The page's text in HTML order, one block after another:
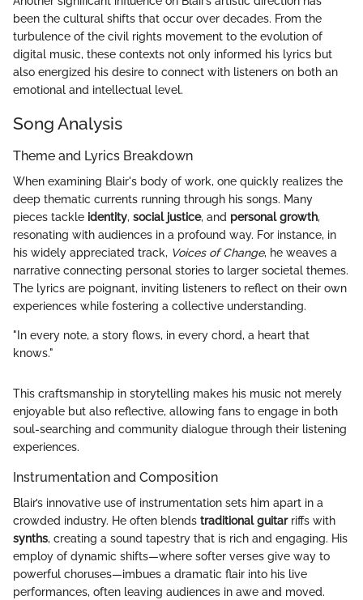
been the cultural shifts that occur over decades. From the
turbulence of the civil rights movement to the evolution of
digital music, these contexts not only informed his lyrics but
also energized his desire to connect with listeners on both an
emotional and intellectual level.
Song Analysis
Theme and Lyrics Breakdown
When examining Blair's body of work, one quickly realizes the
deep thematic currents running through his songs. Many
pieces tackle identity, social justice, and personal growth,
resonating with audiences in a profound way. For instance, in
his widely appreciated track, Voices of Change, he weaves a
narrative connecting personal stories to larger societal themes.
The lyrics are poignant, inviting listeners to reflect on their own
experiences while fostering a collective understanding.
"In every note, a story flows, in every chord, a heart that
knows."
This craftsmanship in storytelling makes his music not merely
enjoyable but also reflective, allowing fans to engage in both
soul-searching and community dialogue through their listening
experiences.
Instrumentation and Composition
Blair’s innovative use of instrumentation sets him apart in a
crowded industry. He often blends traditional guitarriffs with
synths, creating a sound tapestry that is rich and engaging. His
employ of dynamic shifts—where softer verses give way to
powerful choruses—imbues a dramatic flair into his live
performances, often leaving audiences in awe and moved.